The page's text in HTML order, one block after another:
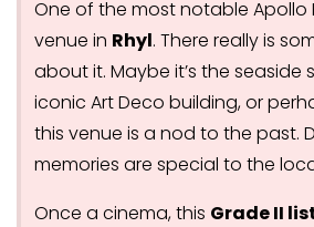
One of the most notable Apollo
venue in Rhyl. There really is
about it. Maybe it’s the seaside
iconic Art Deco building, or
this venue is a nod to the past.
memories are special to the
Once a cinema, this Grade II